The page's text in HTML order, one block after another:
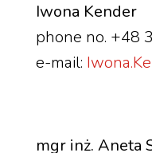
Iwona Kender
phone no. +48
e-mail:
mgr inż. Aneta